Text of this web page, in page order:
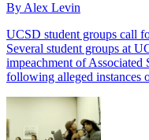
By Alex Levin
UCSD student groups call
Several student groups at
impeachment of
following alleged instances